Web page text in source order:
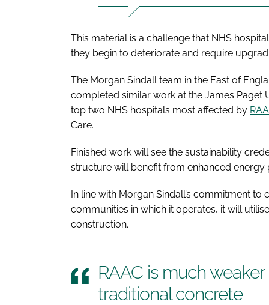
This material is a challenge that NHS
they begin to deteriorate and require
The Morgan Sindall team in the East of
completed similar work at the James Paget
top two NHS hospitals most affected by
Care.
Finished work will see the sustainability
structure will benefit from enhanced
In line with Morgan Sindall’s commitment
communities in which it operates, it will
construction.
RAAC is much
traditional concrete